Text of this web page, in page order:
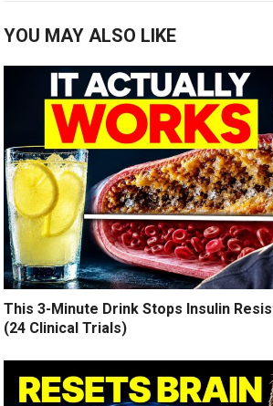
YOU MAY ALSO LIKE
This 3-Minute Drink Stops Insulin
(24 Clinical Trials)